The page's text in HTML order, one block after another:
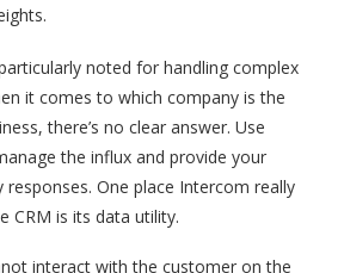
noted for handling complex
it comes to which company is the
there’s no clear answer. Use
the influx and provide your
One place Intercom really
CRM is its data utility.
interact with the customer on the